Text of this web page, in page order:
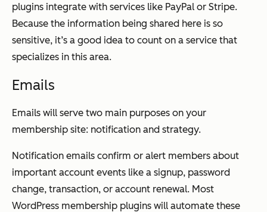
plugins integrate with services like PayPal or Stripe.
Because the information being shared here is so
sensitive, it’s a good idea to count on a service that
specializes in this area.
Emails
Emails will serve two main purposes on your
membership site: notification and strategy.
Notification emails confirm or alert members about
important account events like a signup, password
change, transaction, or account renewal. Most
WordPress membership plugins will automate these